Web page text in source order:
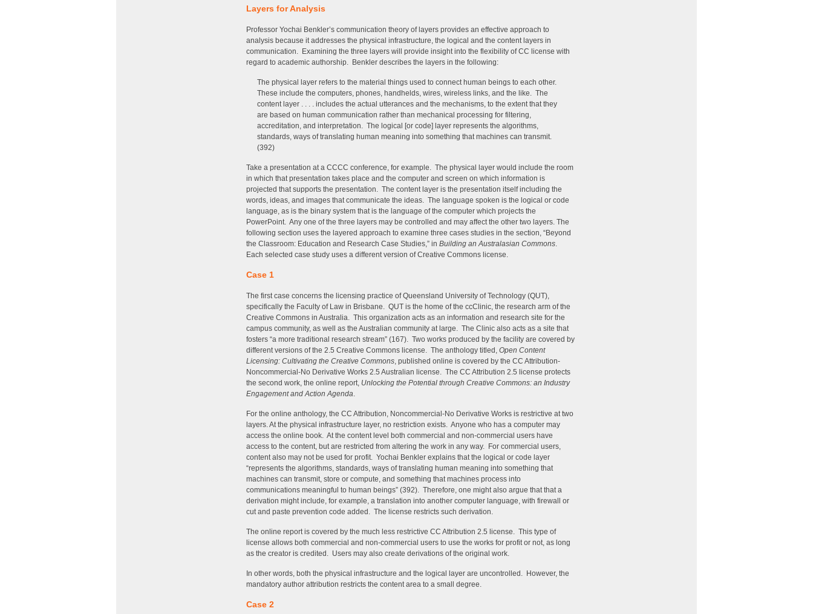
Layers for Analysis
Professor Yochai Benkler’s communication theory of layers provides an effective approach to
analysis because it addresses the physical infrastructure, the logical and the content layers in
communication. Examining the three layers will provide insight into the flexibility of CC license with
regard to academic authorship. Benkler describes the layers in the following:
The physical layer refers to the material things used to connect human beings to each other.
These include the computers, phones, handhelds, wires, wireless links, and the like. The
content layer . . . . includes the actual utterances and the mechanisms, to the extent that they
are based on human communication rather than mechanical processing for filtering,
accreditation, and interpretation. The logical [or code] layer represents the algorithms,
standards, ways of translating human meaning into something that machines can transmit.
(392)
Take a presentation at a CCCC conference, for example. The physical layer would include the room
in which that presentation takes place and the computer and screen on which information is
projected that supports the presentation. The content layer is the presentation itself including the
words, ideas, and images that communicate the ideas. The language spoken is the logical or code
language, as is the binary system that is the language of the computer which projects the
PowerPoint. Any one of the three layers may be controlled and may affect the other two layers. The
following section uses the layered approach to examine three cases studies in the section, “Beyond
the Classroom: Education and Research Case Studies,” in Building an Australasian Commons.
Each selected case study uses a different version of Creative Commons license.
Case 1
The first case concerns the licensing practice of Queensland University of Technology (QUT),
specifically the Faculty of Law in Brisbane. QUT is the home of the ccClinic, the research arm of the
Creative Commons in Australia. This organization acts as an information and research site for the
campus community, as well as the Australian community at large. The Clinic also acts as a site that
fosters “a more traditional research stream” (167). Two works produced by the facility are covered by
different versions of the 2.5 Creative Commons license. The anthology titled, Open Content
Licensing: Cultivating the Creative Commons, published online is covered by the CC Attribution-
Noncommercial-No Derivative Works 2.5 Australian license. The CC Attribution 2.5 license protects
the second work, the online report, Unlocking the Potential through Creative Commons: an Industry
Engagement and Action Agenda.
For the online anthology, the CC Attribution, Noncommercial-No Derivative Works is restrictive at two
layers. At the physical infrastructure layer, no restriction exists. Anyone who has a computer may
access the online book. At the content level both commercial and non-commercial users have
access to the content, but are restricted from altering the work in any way. For commercial users,
content also may not be used for profit. Yochai Benkler explains that the logical or code layer
“represents the algorithms, standards, ways of translating human meaning into something that
machines can transmit, store or compute, and something that machines process into
communications meaningful to human beings” (392). Therefore, one might also argue that that a
derivation might include, for example, a translation into another computer language, with firewall or
cut and paste prevention code added. The license restricts such derivation.
The online report is covered by the much less restrictive CC Attribution 2.5 license. This type of
license allows both commercial and non-commercial users to use the works for profit or not, as long
as the creator is credited. Users may also create derivations of the original work.
In other words, both the physical infrastructure and the logical layer are uncontrolled. However, the
mandatory author attribution restricts the content area to a small degree.
Case 2